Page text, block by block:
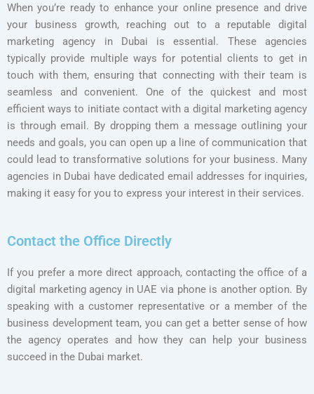
When you’re ready to enhance your online presence and drive
your business growth, reaching out to a reputable digital
marketing agency in Dubai is essential. These agencies
typically provide multiple ways for potential clients to get in
touch with them, ensuring that connecting with their team is
seamless and convenient. One of the quickest and most
efficient ways to initiate contact with a digital marketing agency
is through email. By dropping them a message outlining your
needs and goals, you can open up a line of communication that
could lead to transformative solutions for your business. Many
agencies in Dubai have dedicated email addresses for inquiries,
making it easy for you to express your interest in their services.
Contact the Office Directly
If you prefer a more direct approach, contacting the office of a
digital marketing agency in UAE via phone is another option. By
speaking with a customer representative or a member of the
business development team, you can get a better sense of how
the agency operates and how they can help your business
succeed in the Dubai market.